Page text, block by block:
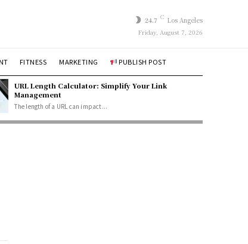
24.7 C Los Angeles
Friday, August 7, 2026
FITNESS MARKETING PUBLISH POST
URL Length Calculator: Simplify Your Link
Management
The length of a URL can impact...